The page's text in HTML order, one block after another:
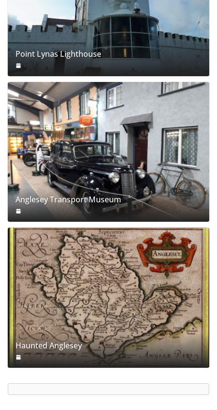
Point Lynas Lighthouse
Anglesey Transport Museum
Haunted Anglesey